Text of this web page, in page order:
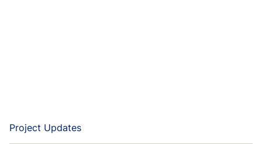
Project Updates